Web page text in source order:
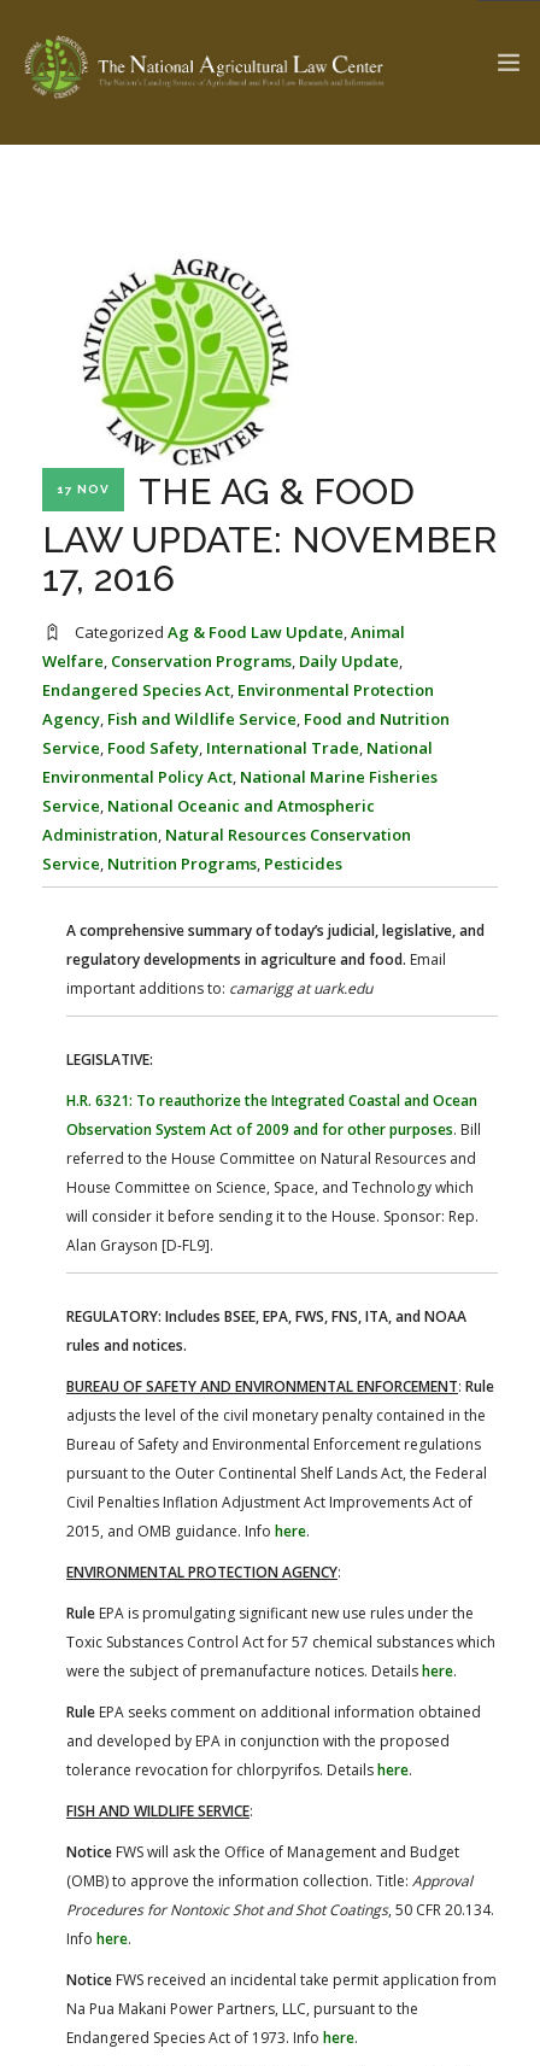
SEARCH SITE
ABOUT THE CENTER
PROFESSIONAL STAFF
STATE COMPILATIONS
FARM BILL RESOURCES
AG LAW BIBLIOGRAPHY
AG LAW REPORTER
17 NOV
THE AG & FOOD
LAW UPDATE: NOVEMBER
17, 2016
Categorized Ag & Food Law Update Animal
Welfare Conservation Programs Daily Update
Endangered Species Act Environmental Protection
Agency Fish and Wildlife Service Food and Nutrition
Service Food Safety International Trade National
Environmental Policy Act National Marine Fisheries
Service National Oceanic and Atmospheric
Administration Natural Resources Conservation
Service Nutrition Programs Pesticides
A comprehensive summary of today’s judicial, legislative, and
regulatory developments in agriculture and food. Email
important additions to: camarigg at uark.edu
LEGISLATIVE:
H.R. 6321: To reauthorize the Integrated Coastal and Ocean
Observation System Act of 2009 and for other purposes. Bill
referred to the House Committee on Natural Resources and
House Committee on Science, Space, and Technology which
will consider it before sending it to the House. Sponsor: Rep.
Alan Grayson [D-FL9].
REGULATORY: Includes BSEE, EPA, FWS, FNS, ITA, and NOAA
rules and notices.
BUREAU OF SAFETY AND ENVIRONMENTAL ENFORCEMENT: Rule
adjusts the level of the civil monetary penalty contained in the
Bureau of Safety and Environmental Enforcement regulations
pursuant to the Outer Continental Shelf Lands Act, the Federal
Civil Penalties Inflation Adjustment Act Improvements Act of
2015, and OMB guidance. Info here.
ENVIRONMENTAL PROTECTION AGENCY:
Rule EPA is promulgating significant new use rules under the
Toxic Substances Control Act for 57 chemical substances which
were the subject of premanufacture notices. Detailshere.
Rule EPA seeks comment on additional information obtained
and developed by EPA in conjunction with the proposed
tolerance revocation for chlorpyrifos. Detailshere.
FISH AND WILDLIFE SERVICE:
Notice FWS will ask the Office of Management and Budget
(OMB) to approve the information collection. Title: Approval
Procedures for Nontoxic Shot and Shot Coatings, 50 CFR 20.134.
Info here.
Notice FWS received an incidental take permit application from
Na Pua Makani Power Partners, LLC, pursuant to the
Endangered Species Act of 1973. Info here.